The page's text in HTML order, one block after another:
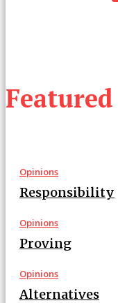
Featured
Opinions
Responsibility
Opinions
Proving
Opinions
Alternatives